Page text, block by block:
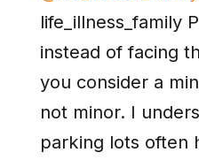
life_illness_family
instead of facing
you consider a
not minor. I
parking lots often